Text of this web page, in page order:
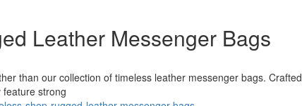
Leather Messenger Bags
than our collection of timeless leather messenger bags. Crafted
strong